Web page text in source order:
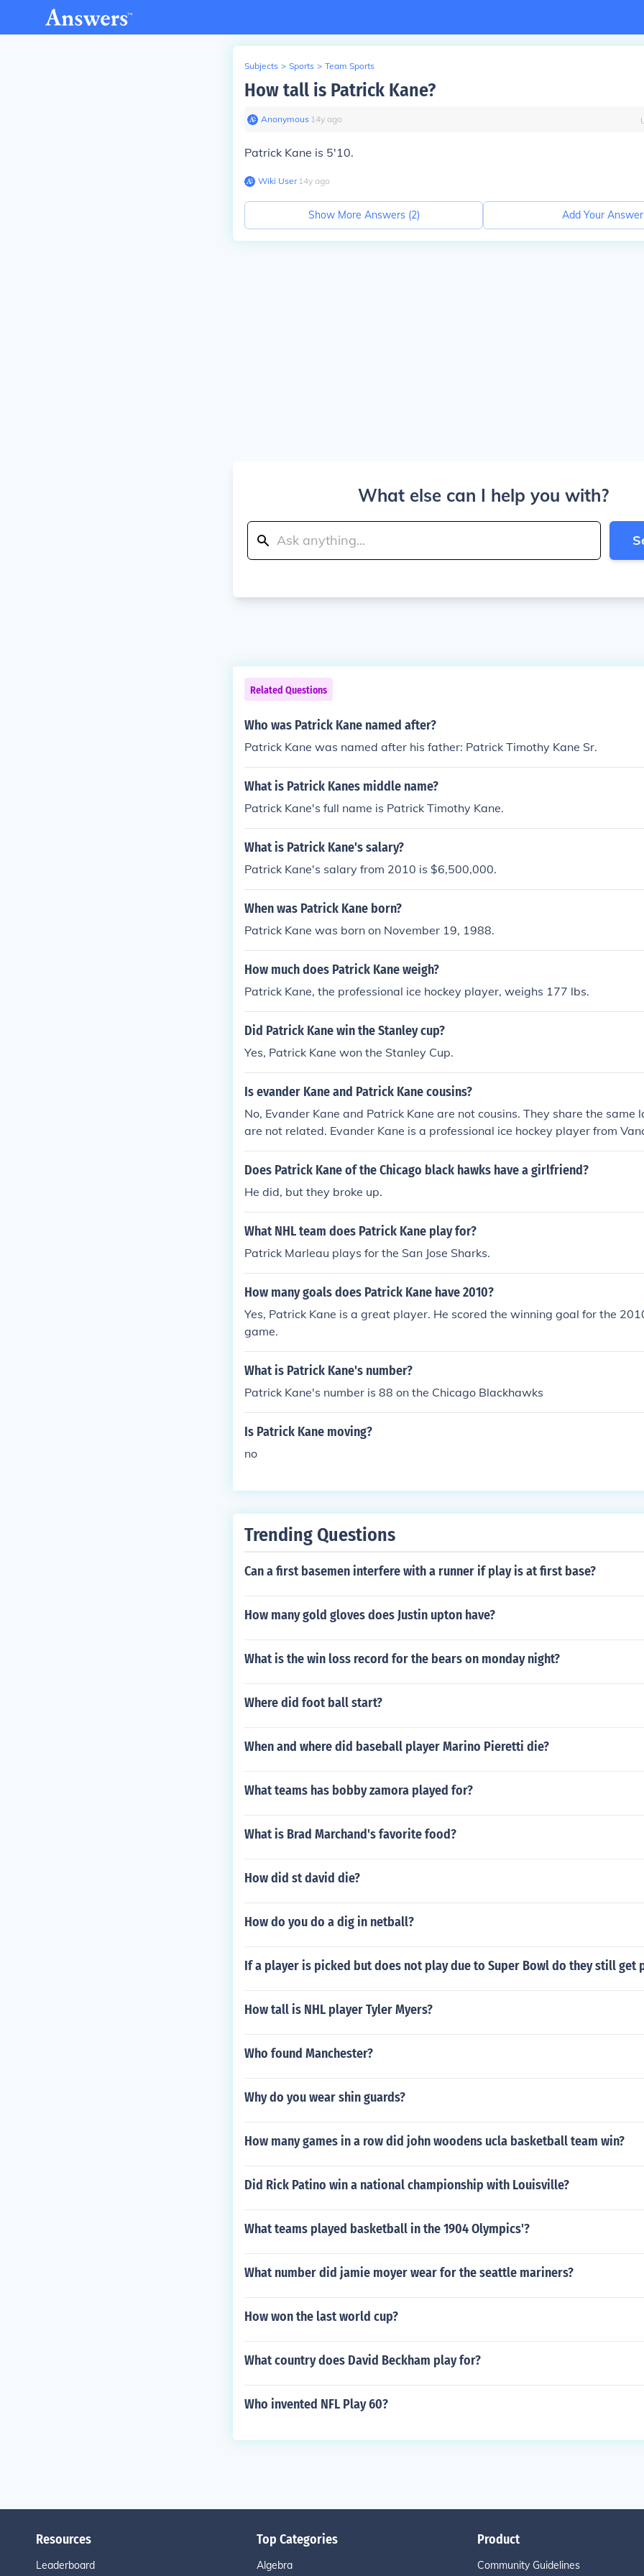
Subjects > Sports > Team Sports
How tall is Patrick Kane?
Anonymous∙ 14y ago
Patrick Kane is 5'10.
Wiki User∙14y ago
Show More Answers (2) Add Your Answer
What else can I help you with?
Related Questions
Who was Patrick Kane named after?
Patrick Kane was named after his father: Patrick Timothy Kane Sr.
What is Patrick Kanes middle name?
Patrick Kane's full name is Patrick Timothy Kane.
What is Patrick Kane's salary?
Patrick Kane's salary from 2010 is $6,500,000.
When was Patrick Kane born?
Patrick Kane was born on November 19, 1988.
How much does Patrick Kane weigh?
Patrick Kane, the professional ice hockey player, weighs 177 lbs.
Did Patrick Kane win the Stanley cup?
Yes, Patrick Kane won the Stanley Cup.
Is evander Kane and Patrick Kane cousins?
No, Evander Kane and Patrick Kane are not cousins. They share the same
are not related. Evander Kane is a professional ice hockey player from
atrick Kane is from Buffalo. Their connection is purely coincidental, as they
erent families and backgrounds.
Does Patrick Kane of the Chicago black hawks have a girlfriend?
He did, but they broke up.
What NHL team does Patrick Kane play for?
Patrick Marleau plays for the San Jose Sharks.
How many goals does Patrick Kane have 2010?
Yes, Patrick Kane is a great player. He scored the winning goal for the
game.
What is Patrick Kane's number?
Patrick Kane's number is 88 on the Chicago Blackhawks
Is Patrick Kane moving?
no
Trending Questions
Can a first basemen interfere with a runner if play is at first base?
How many gold gloves does Justin upton have?
What is the win loss record for the bears on monday night?
Where did foot ball start?
When and where did baseball player Marino Pieretti die?
What teams has bobby zamora played for?
What is Brad Marchand's favorite food?
How did st david die?
How do you do a dig in netball?
If a player is picked but does not play due to Super Bowl do they still get
How tall is NHL player Tyler Myers?
Who found Manchester?
Why do you wear shin guards?
How many games in a row did john woodens ucla basketball team win?
Did Rick Patino win a national championship with Louisville?
What teams played basketball in the 1904 Olympics'?
What number did jamie moyer wear for the seattle mariners?
How won the last world cup?
What country does David Beckham play for?
Who invented NFL Play 60?
Resources
Leaderboard
Top Categories
Algebra
Product
Community Guidelines